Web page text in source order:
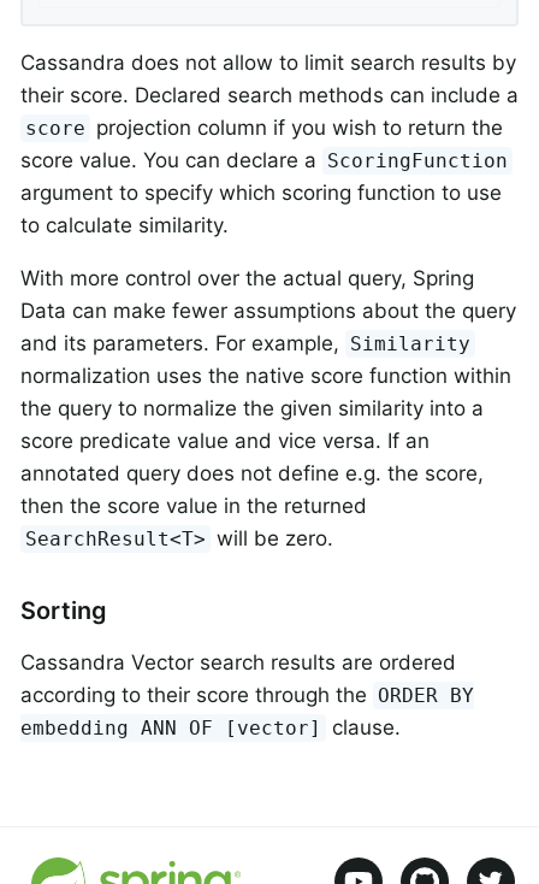
Cassandra does not allow to limit search results by
their score. Declared search methods can include a
score projection column if you wish to return the
score value. You can declare a ScoringFunction
argument to specify which scoring function to use
to calculate similarity.
With more control over the actual query, Spring
Data can make fewer assumptions about the query
and its parameters. For example, Similarity
normalization uses the native score function within
the query to normalize the given similarity into a
score predicate value and vice versa. If an
annotated query does not define e.g. the score,
then the score value in the returned
SearchResult<T> will be zero.
Sorting
Cassandra Vector search results are ordered
according to their score through the ORDER BY
embedding ANN OF [vector]
clause.